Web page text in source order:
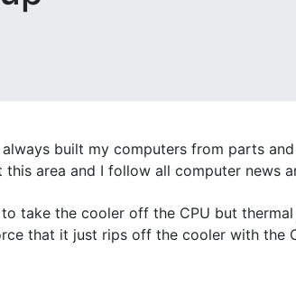
built my computers from parts
area and I follow all computer news
take the cooler off the CPU but
that it just rips off the cooler with the